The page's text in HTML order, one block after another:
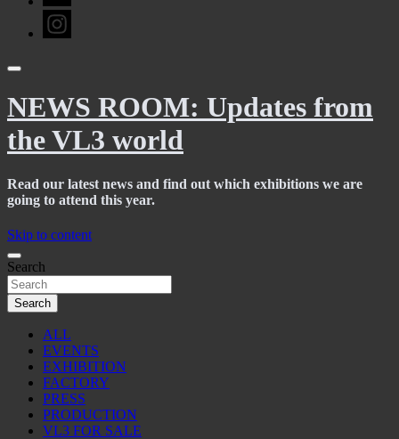
NEWS ROOM: Updates from
the VL3 world
Read our latest news and find out which exhibitions we are
going to attend this year.
Skip to content
Search
Search
ALL
EVENTS
EXHIBITION
FACTORY
PRESS
PRODUCTION
VL3 FOR SALE